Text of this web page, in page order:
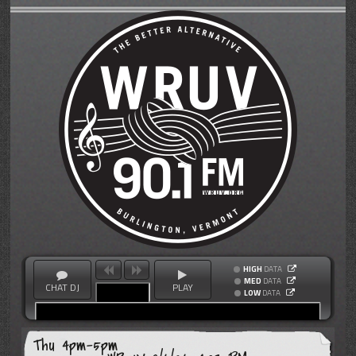
CHAT DJ PLAY
HIGH DATA
MED DATA
LOW DATA
Thu 4pm-5pm